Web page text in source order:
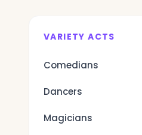
VARIETY ACTS
Comedians
Dancers
Magicians